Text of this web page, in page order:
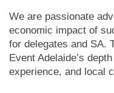
We are passionate
economic impact of
for delegates and SA.
Event Adelaide’s
experience, and local